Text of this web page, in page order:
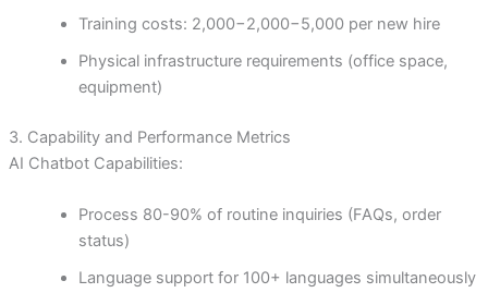
Training costs: 2,000−2,000−5,000 per new hire
Physical infrastructure requirements (office space,
equipment)
3. Capability and Performance Metrics
AI Chatbot Capabilities:
Process 80-90% of routine inquiries (FAQs, order
status)
Language support for 100+ languages simultaneously